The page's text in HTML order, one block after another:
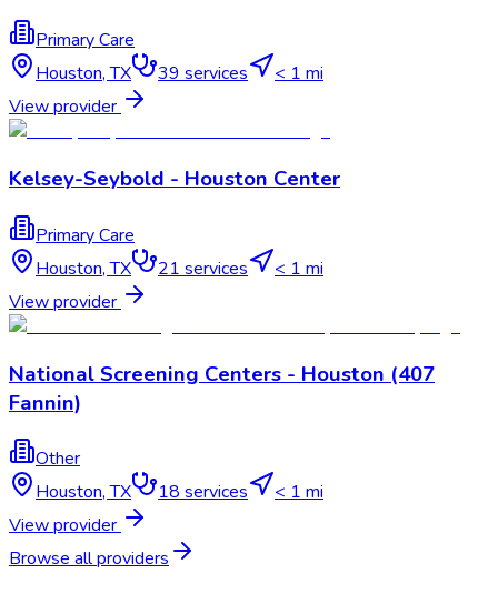
Primary Care
Houston,TX 39 services
< 1 mi
View provider
Kelsey-Seybold - Houston Center
Primary Care
Houston,TX 21 services
< 1 mi
View provider
National Screening Centers - Houston (407
Fannin)
Other
Houston,TX 18 services
< 1 mi
View provider
Browse all providers